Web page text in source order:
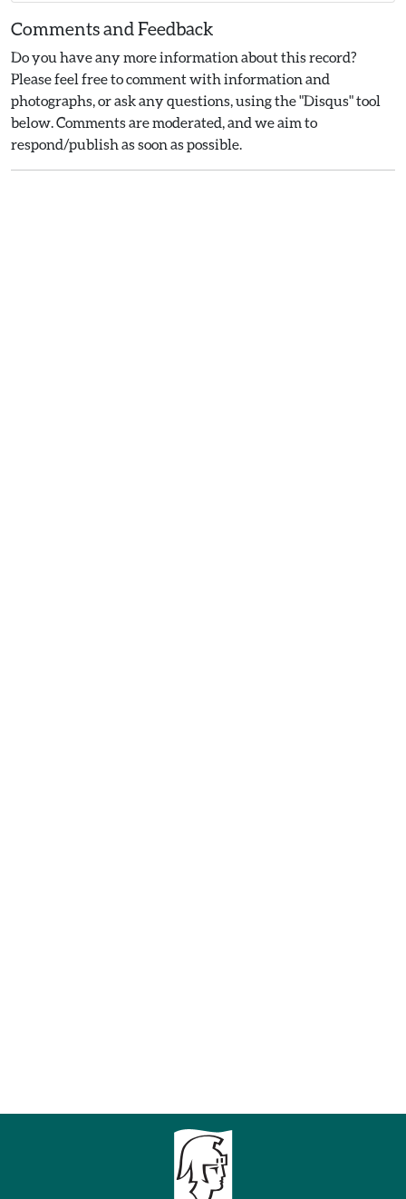
Comments and Feedback
Do you have any more information about this record?
Please feel free to comment with information and
photographs, or ask any questions, using the "Disqus" tool
below. Comments are moderated, and we aim to
respond/publish as soon as possible.